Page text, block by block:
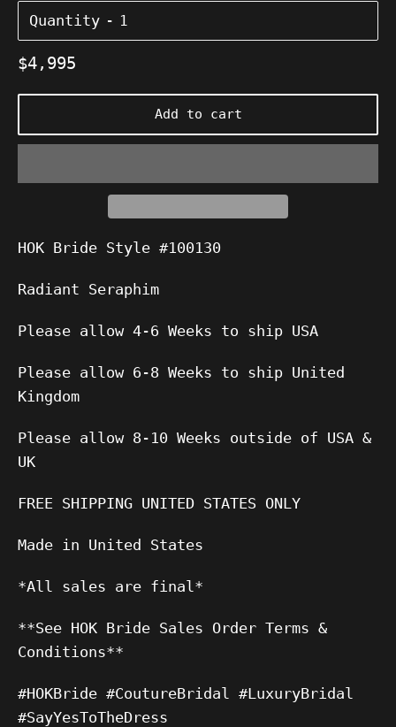
Quantity
Regular
$4,995
Add to cart
HOK Bride Style #100130
Radiant Seraphim
Please allow 4-6 Weeks to ship USA
Please allow 6-8 Weeks to ship United
Kingdom
Please allow 8-10 Weeks outside of USA &
UK
FREE SHIPPING UNITED STATES ONLY
Made in United States
*All sales are final*
**See HOK Bride Sales Order Terms &
Conditions**
#HOKBride #CoutureBridal #LuxuryBridal
#SayYesToTheDress